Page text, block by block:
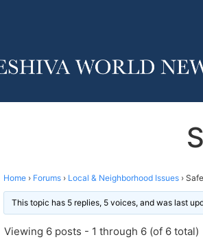
Home › Forums › Local & Neighborhood Issues ›
This topic has 5 replies, 5 voices, and was last
Viewing 6 posts - 1 through 6 (of 6 total)